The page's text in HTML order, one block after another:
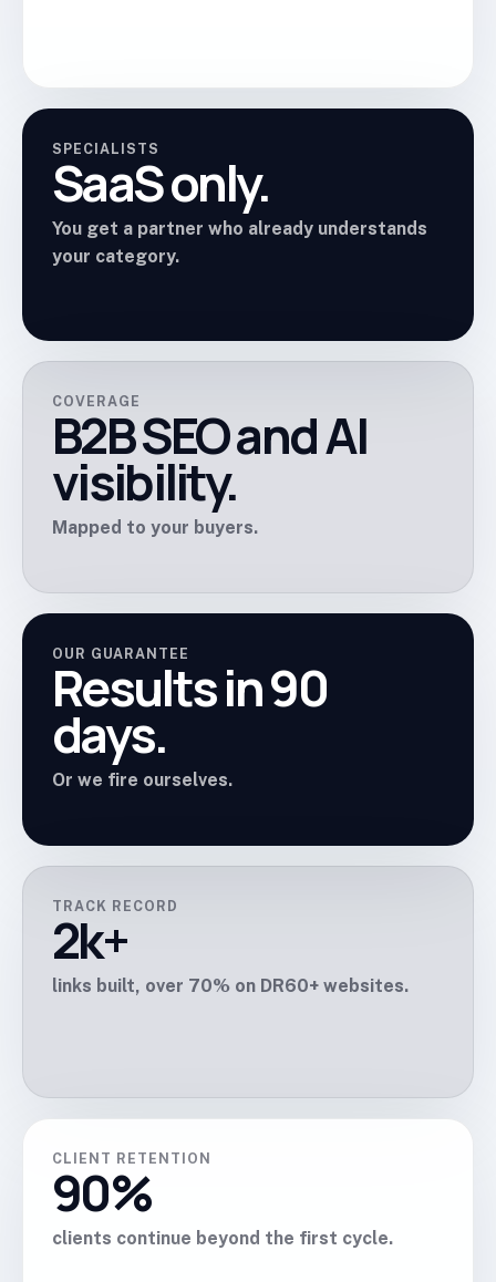
SPECIALISTS
SaaS only.
You get a partner who already understands
your category.
COVERAGE
B2B SEO and AI
visibility.
Mapped to your buyers.
OUR GUARANTEE
Results in 90
days.
Or we fire ourselves.
TRACK RECORD
2k+
links built, over 70% on DR60+ websites.
CLIENT RETENTION
90%
clients continue beyond the first cycle.